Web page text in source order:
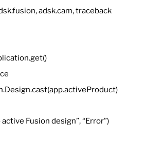
adsk.cam, traceback
Fusion design”, “Error”)